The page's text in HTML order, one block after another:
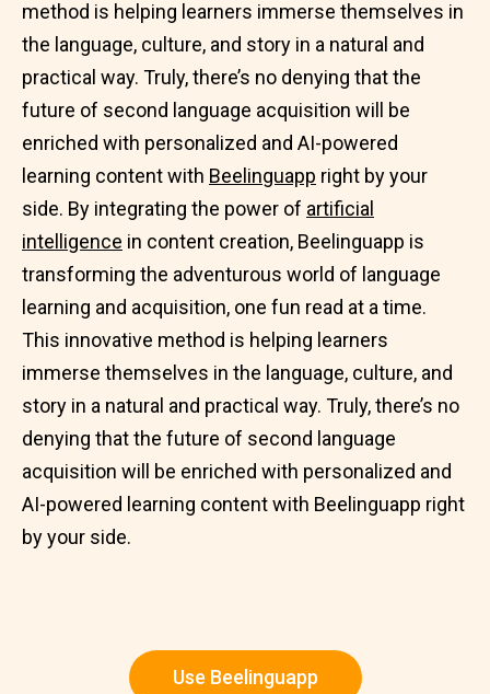
method is helping learners immerse themselves in
the language, culture, and story in a natural and
practical way. Truly, there’s no denying that the
future of second language acquisition will be
enriched with personalized and AI-powered
learning content with Beelinguapp right by your
side. By integrating the power of artificial
intelligence in content creation, Beelinguapp is
transforming the adventurous world of language
learning and acquisition, one fun read at a time.
This innovative method is helping learners
immerse themselves in the language, culture, and
story in a natural and practical way. Truly, there’s no
denying that the future of second language
acquisition will be enriched with personalized and
AI-powered learning content with Beelinguapp right
by your side.
Use Beelinguapp